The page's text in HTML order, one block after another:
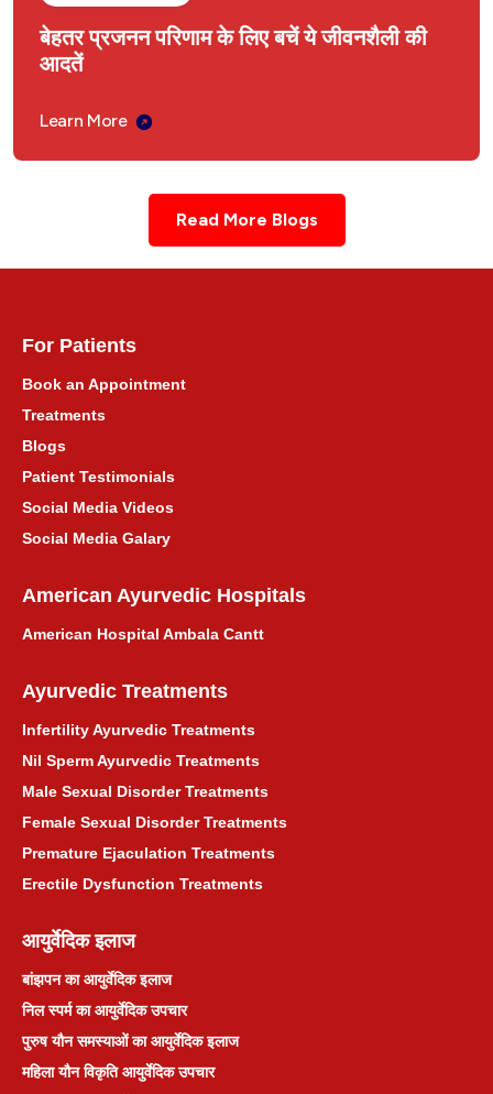
बेहतर प्रजनन परिणाम के लिए बचें ये जीवनशैली की
आदतें
Learn More
Read More Blogs
For Patients
Book an Appointment
Treatments
Blogs
Patient Testimonials
Social Media Videos
Social Media Galary
American Ayurvedic Hospitals
American Hospital Ambala Cantt
Ayurvedic Treatments
Infertility Ayurvedic Treatments
Nil Sperm Ayurvedic Treatments
Male Sexual Disorder Treatments
Female Sexual Disorder Treatments
Premature Ejaculation Treatments
Erectile Dysfunction Treatments
आयुर्वेदिक इलाज
बांझपन का आयुर्वेदिक इलाज
निल स्पर्म का आयुर्वेदिक उपचार
पुरुष यौन समस्याओं का आयुर्वेदिक इलाज
महिला यौन विकृति आयुर्वेदिक उपचार